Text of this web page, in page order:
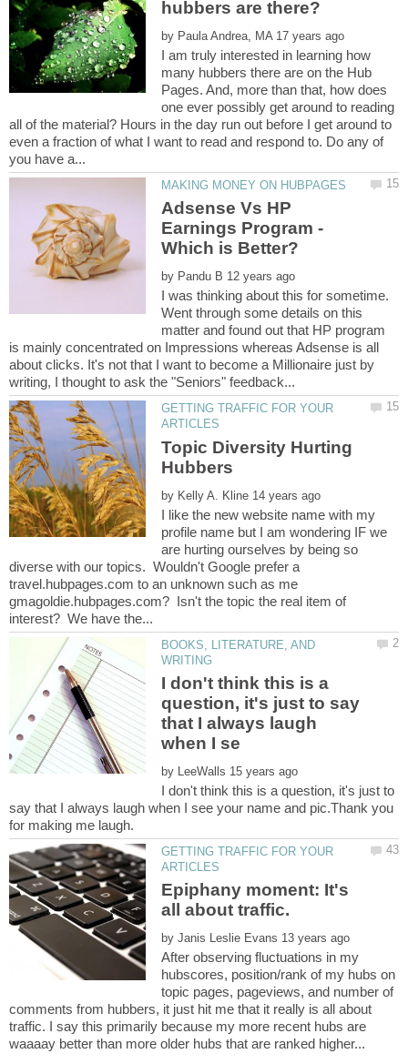
by
I am truly interested in learning how
many hubbers there are on the Hub
Pages. And, more than that, how does
one ever possibly get around to reading
all of the material? Hours in the day run out before I get around to
even a fraction of what I want to read and respond to. Do any of
Adsense Vs HP
Earnings Program -
by
I was thinking about this for sometime.
Went through some details on this
matter and found out that HP program
is mainly concentrated on Impressions whereas Adsense is all
about clicks. It's not that I want to become a Millionaire just by
GETTING TRAFFIC FOR YOUR
Topic Diversity Hurting
by
I like the new website name with my
profile name but I am wondering IF we
are hurting ourselves by being so
diverse with our topics. Wouldn't Google prefer a
travel.hubpages.com to an unknown such as me
gmagoldie.hubpages.com? Isn't the topic the real item of
BOOKS, LITERATURE, AND
I don't think this is a
question, it's just to say
that I always laugh
by
I don't think this is a question, it's just to
say that I always laugh when I see your name and pic.Thank you
GETTING TRAFFIC FOR YOUR
Epiphany moment: It's
by
After observing fluctuations in my
hubscores, position/rank of my hubs on
topic pages, pageviews, and number of
comments from hubbers, it just hit me that it really is all about
traffic. I say this primarily because my more recent hubs are